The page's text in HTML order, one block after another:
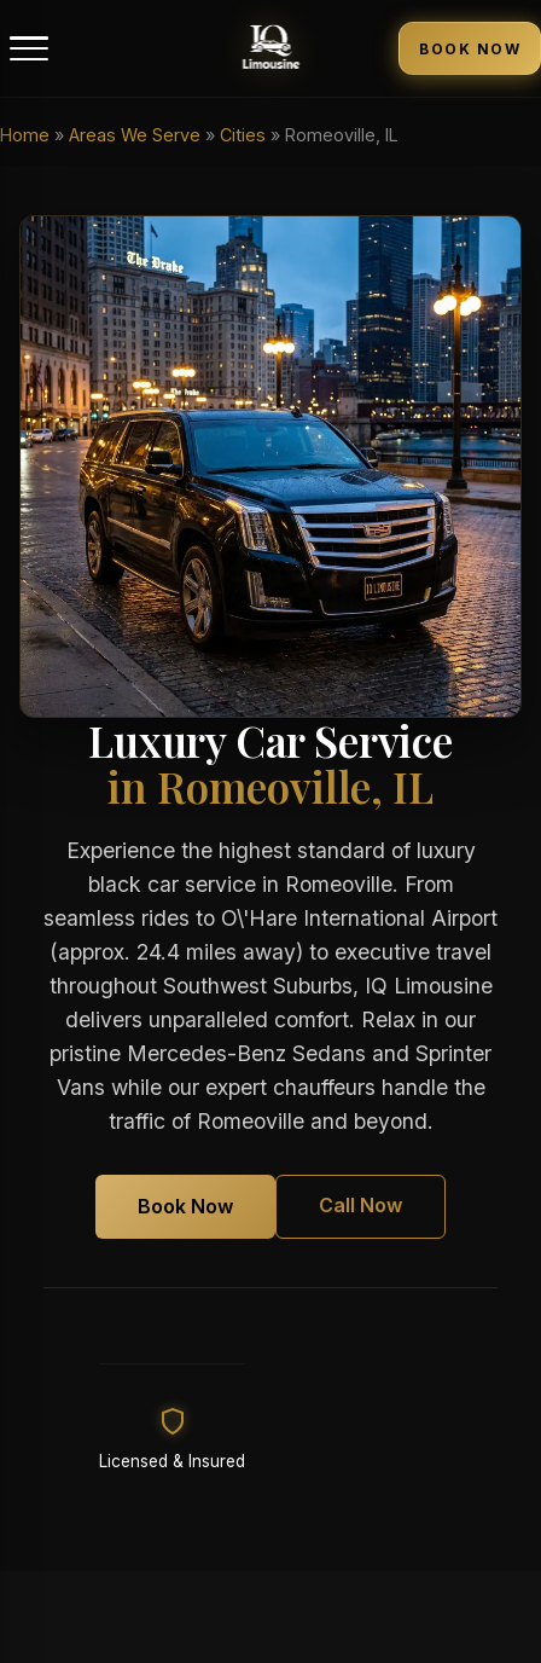
BOOK NOW
Home » Areas We Serve » Cities » Romeoville, IL
Luxury Car Service
in Romeoville, IL
Experience the highest standard of luxury
black car service in Romeoville. From
seamless rides to O\'Hare International Airport
(approx. 24.4 miles away) to executive travel
throughout Southwest Suburbs, IQ Limousine
delivers unparalleled comfort. Relax in our
pristine Mercedes-Benz Sedans and Sprinter
Vans while our expert chauffeurs handle the
traffic of Romeoville and beyond.
Book Now Call Now
Licensed & Insured